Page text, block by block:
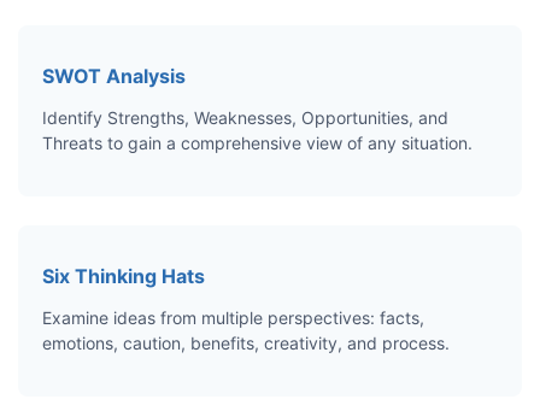
SWOT Analysis
Identify Strengths, Weaknesses, Opportunities, and
Threats to gain a comprehensive view of any situation.
Six Thinking Hats
Examine ideas from multiple perspectives: facts,
emotions, caution, benefits, creativity, and process.